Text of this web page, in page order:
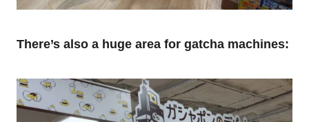
There’s also a huge area for gatcha machines: